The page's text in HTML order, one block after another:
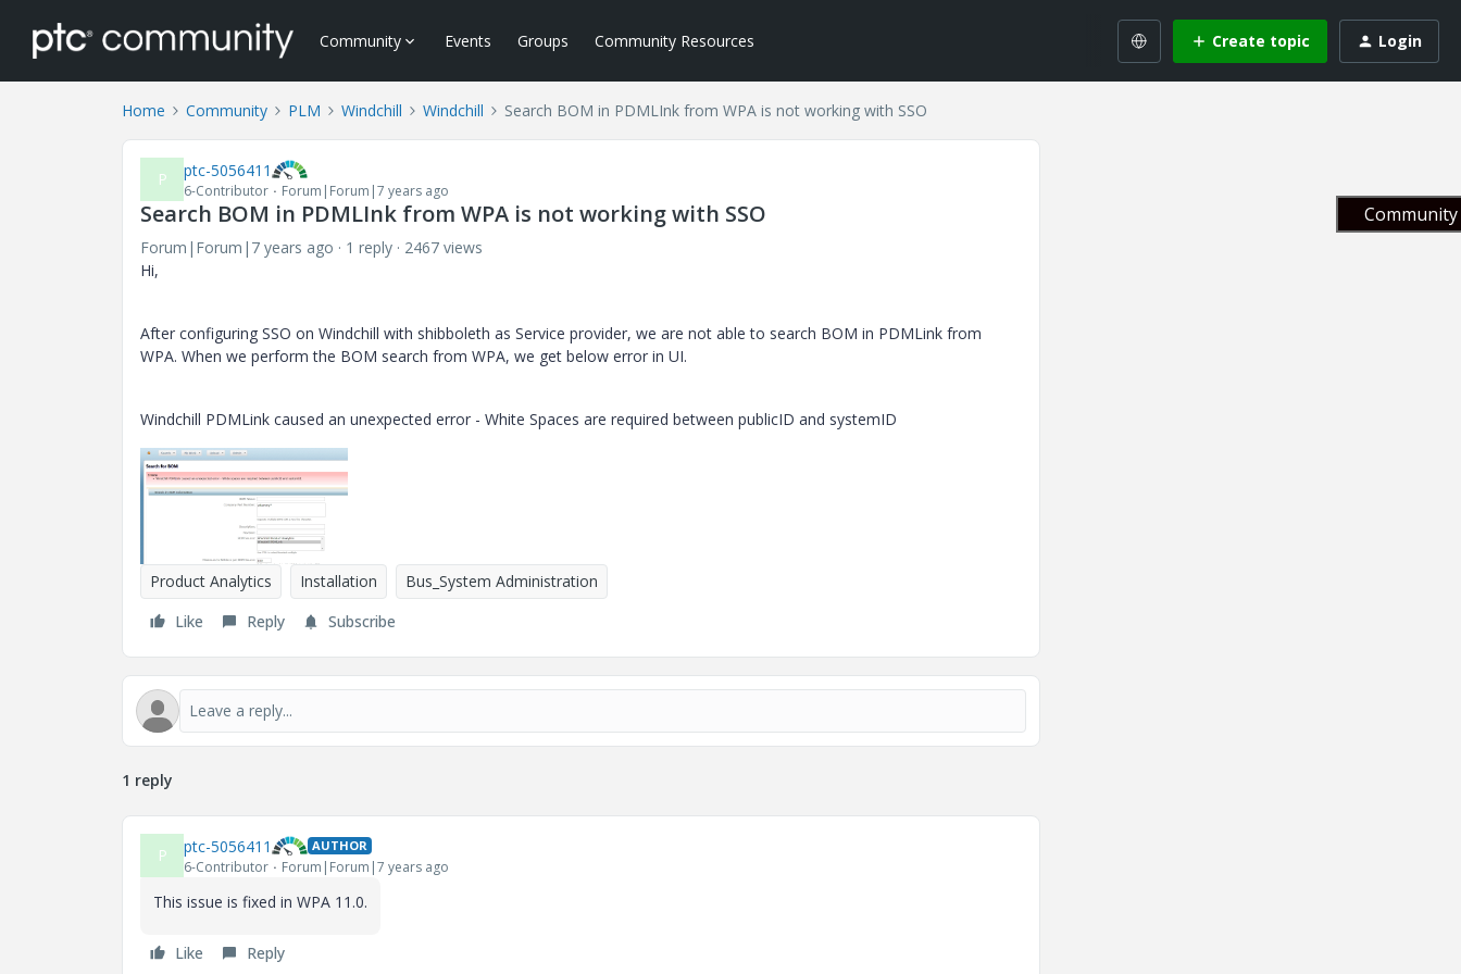
Community Events Groups Community Resources Create topic Login
Home Community PLM Windchill Windchill Search BOM in PDMLInk from WPA is not working with SSO
P ptc-5056411
6-Contributor Forum|Forum|7 years ago
Search BOM in PDMLInk from WPA is not working with SSO
Forum|Forum|7 years ago 1 reply
2467 views
Hi,
After configuring SSO on Windchill with shibboleth as Service provider, we are not able to search BOM in PDMLink from
WPA. When we perform the BOM search from WPA, we get below error in UI.
Windchill PDMLink caused an unexpected error - White Spaces are required between publicID and systemID
Product Analytics Installation
Bus_System Administration
Like
Reply Subscribe
1 reply
P ptc-5056411 AUTHOR
6-Contributor Forum|Forum|7 years ago
This issue is fixed in WPA 11.0.
Like Reply